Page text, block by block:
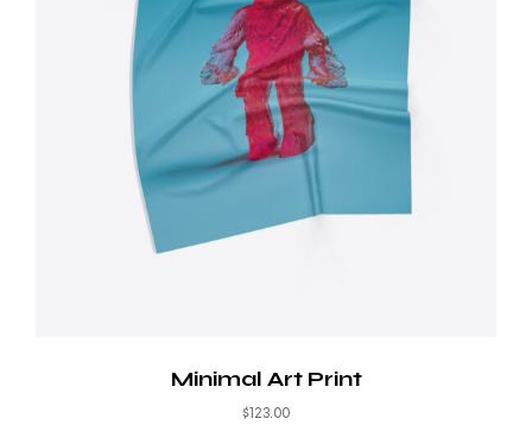
Minimal Art Print
$123.00